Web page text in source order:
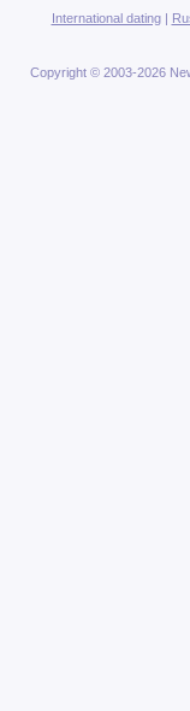
International dating|
Copyright © 2003-2026